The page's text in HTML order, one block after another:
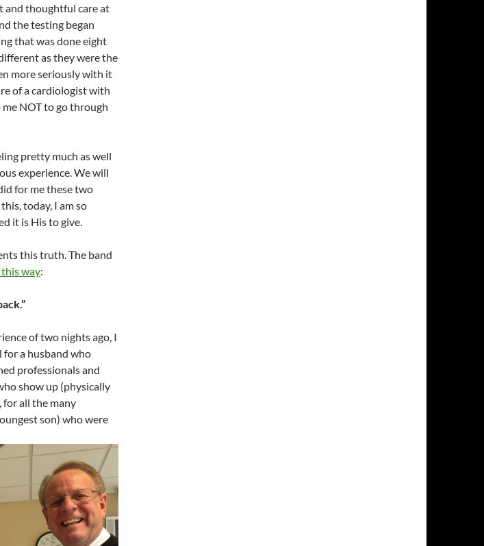
and thoughtful care at
the testing began
that was done eight
as they were the
more seriously with it
of a cardiologist with
NOT to go through
pretty much as well
experience. We will
for me these two
today, I am so
it is His to give.
this truth. The band
this way:
of two nights ago, I
for a husband who
professionals and
show up (physically
for all the many
son) who were